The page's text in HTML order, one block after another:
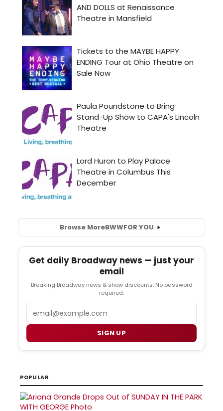
Browse MoreBWWFOR YOU
Get daily Broadway news — just your
email
Breaking Broadway news & show discounts. No password
required.
SIGN UP
POPULAR